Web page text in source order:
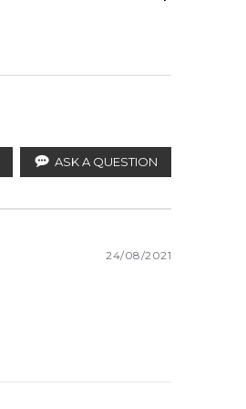
ASK A QUESTION
24/08/2021